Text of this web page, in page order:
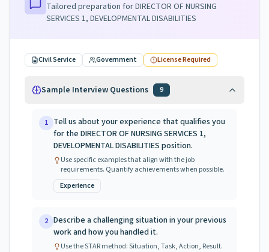
Tailored preparation forDIRECTOR OF NURSING
SERVICES 1, DEVELOPMENTAL DISABILITIES
Civil Service Government License Required
Sample Interview Questions 9
1 Tell us about your experience that qualifies you
for the DIRECTOR OF NURSING SERVICES 1,
DEVELOPMENTAL DISABILITIES position.
Use specific examples that align with the job
requirements. Quantify achievements when possible.
Experience
2 Describe a challenging situation in your previous
work and how you handled it.
Use the STAR method: Situation, Task, Action, Result.